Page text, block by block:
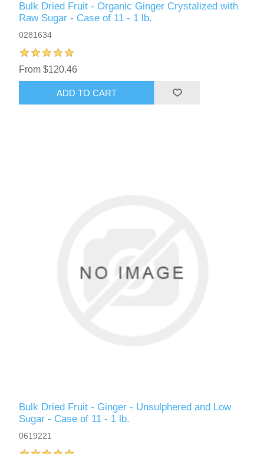
Bulk Dried Fruit - Organic Ginger Crystalized with
Raw Sugar - Case of 11 - 1 lb.
0281634
From $120.46
ADD TO CART
Bulk Dried Fruit - Ginger - Unsulphered and Low
Sugar - Case of 11 - 1 lb.
0619221